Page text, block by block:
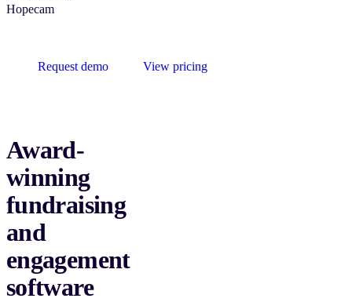
Hopecam
Request demo View pricing
Award-
winning
fundraising
and
engagement
software